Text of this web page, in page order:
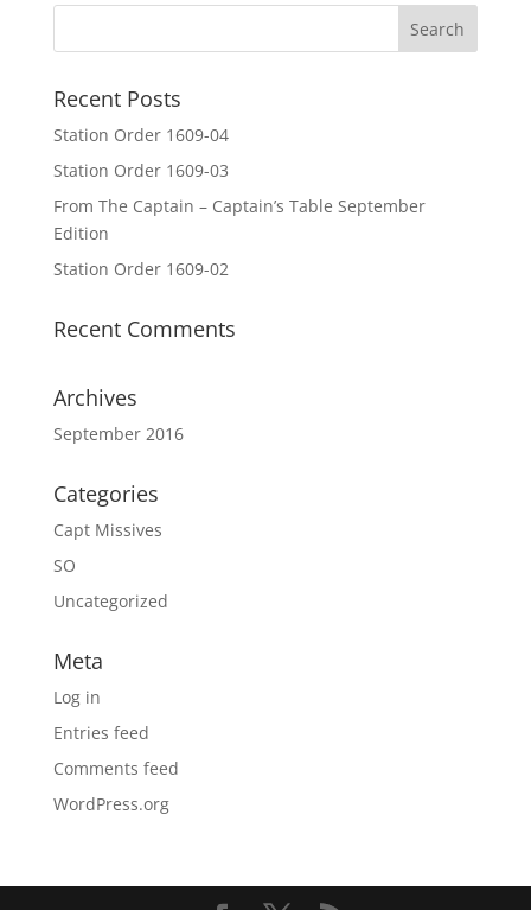
Recent Posts
Station Order 1609-04
Station Order 1609-03
From The Captain – Captain’s Table September
Edition
Station Order 1609-02
Recent Comments
Archives
September 2016
Categories
Capt Missives
SO
Uncategorized
Meta
Log in
Entries feed
Comments feed
WordPress.org